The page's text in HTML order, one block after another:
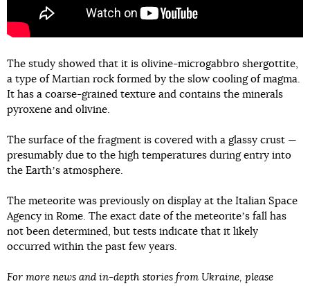
The study showed that it is olivine-microgabbro shergottite,
a type of Martian rock formed by the slow cooling of magma.
It has a coarse-grained texture and contains the minerals
pyroxene and olivine.
The surface of the fragment is covered with a glassy crust —
presumably due to the high temperatures during entry into
the Earthʼs atmosphere.
The meteorite was previously on display at the Italian Space
Agency in Rome. The exact date of the meteoriteʼs fall has
not been determined, but tests indicate that it likely
occurred within the past few years.
For more news and in-depth stories from Ukraine, please